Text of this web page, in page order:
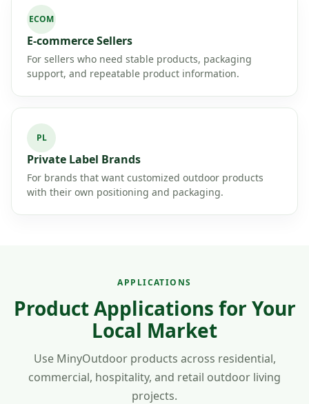
ECOM
E-commerce Sellers
For sellers who need stable products, packaging
support, and repeatable product information.
PL
Private Label Brands
For brands that want customized outdoor products
with their own positioning and packaging.
APPLICATIONS
Product Applications for Your
Local Market
Use MinyOutdoor products across residential,
commercial, hospitality, and retail outdoor living
projects.